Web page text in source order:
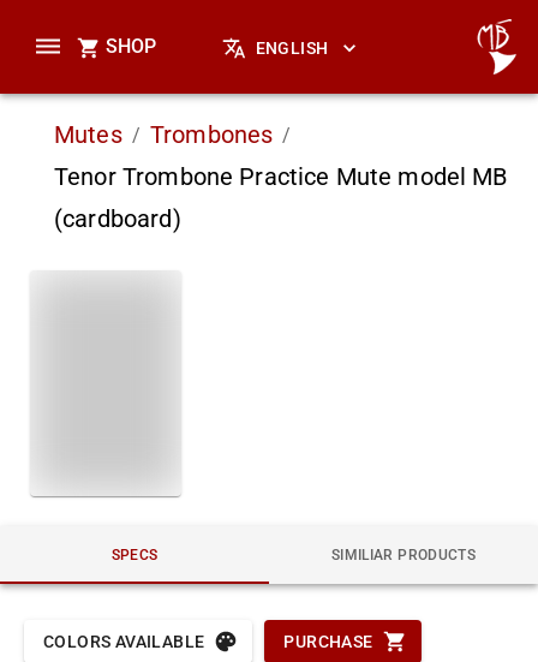
SHOP ENGLISH
Mutes / Trombones /
Tenor Trombone Practice Mute model MB
(cardboard)
SPECS SIMILIAR PRODUCTS
COLORS AVAILABLE PURCHASE